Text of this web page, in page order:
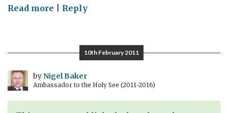
Read more on
challenges
of
making
Bolivia
Reply
10th February 2011
byNigel Baker
Ambassador to the Holy See (2011-2016)